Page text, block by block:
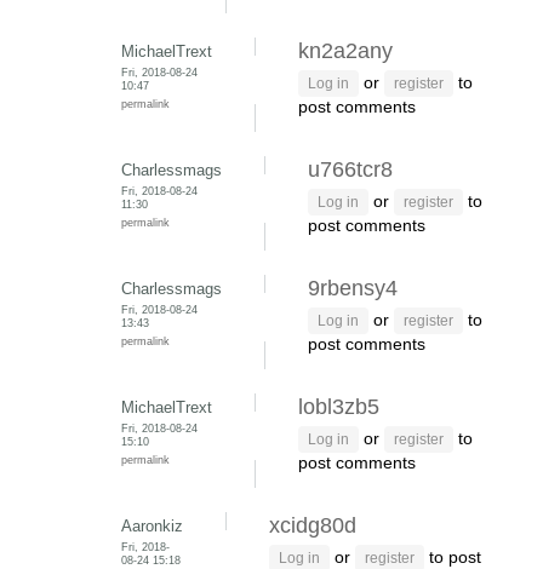
MichaelTrext
Fri, 2018-08-24
10:47
permalink
kn2a2any
Log in or register
to
post comments
Charlessmags
Fri, 2018-08-24
11:30
permalink
u766tcr8
Log in or register
to
post comments
Charlessmags
Fri, 2018-08-24
13:43
permalink
9rbensy4
Log in or register
to
post comments
MichaelTrext
Fri, 2018-08-24
15:10
permalink
lobl3zb5
Log in or register
to
post comments
Aaronkiz
Fri, 2018-
08-24 15:18
xcidg80d
Log in or register
to post